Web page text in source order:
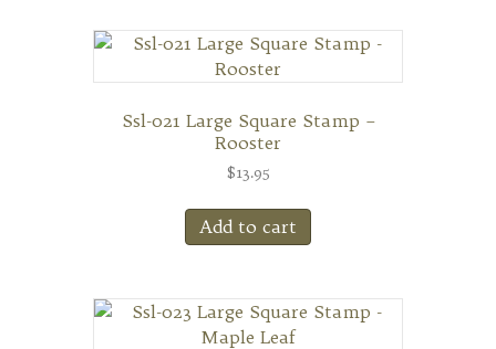
Ssl-021 Large Square Stamp –
Rooster
$13.95
Add to cart